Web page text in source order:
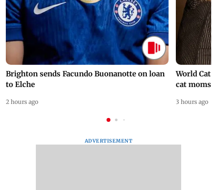
Brighton sends Facundo Buonanotte on loan
to Elche
2 hours ago
World Cat
cat moms
3 hours ago
ADVERTISEMENT